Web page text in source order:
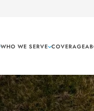
WHO WE SERVE COVERAGE